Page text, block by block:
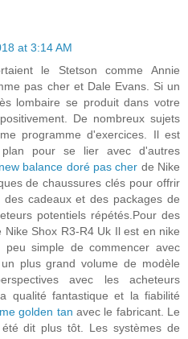
at 3:14 AM
le Stetson comme Annie
pas cher et Dale Evans. Si un
lombaire se produit dans votre
De nombreux sujets
programme d'exercices. Il est
pour se lier avec d'autres
new balance doré pas cher de Nike
de chaussures clés pour offrir
cadeaux et des packages de
potentiels répétés.Pour des
Shox R3-R4 Uk Il est en nike
simple de commencer avec
plus grand volume de modèle
avec les acheteurs
qualité fantastique et la fiabilité
golden tan avec le fabricant. Le
dit plus tôt. Les systèmes de